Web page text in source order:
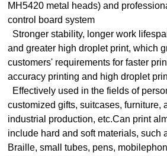
MH5420 metal heads) and
control board system
Stronger stability, longer work
and greater high droplet print, which
customers' requirements for faster
accuracy printing and high droplet
Effectively used in the fields of
customized gifts, suitcases, furniture,
industrial production, etc.Can print
include hard and soft materials, such
Braille, small tubes, pens,